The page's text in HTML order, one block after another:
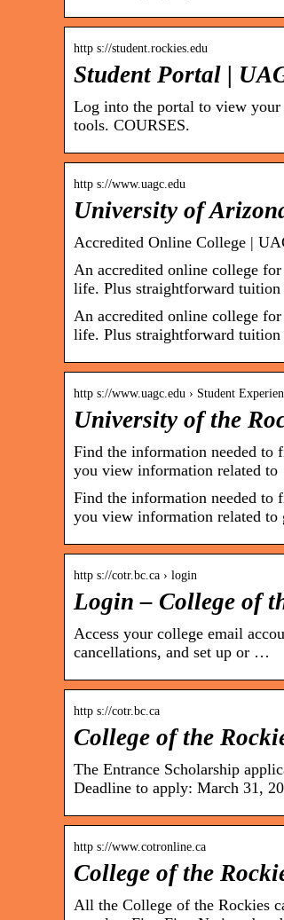
http s://student.rockies.edu
Student Portal |
Log into the portal to view your
tools. COURSES.
http s://www.uagc.edu
University of
Accredited Online College |
An accredited online college
life. Plus straightforward
An accredited online college
life. Plus straightforward tuition
http s://www.uagc.edu › Student
University of the
Find the information needed to
you view information related
Find the information needed to
you view information related to
http s://cotr.bc.ca › login
Login – College of
Access your college email
cancellations, and set up or …
http s://cotr.bc.ca
College of the
The Entrance Scholarship
Deadline to apply: March 31,
http s://www.cotronline.ca
College of the
All the College of the Rockies